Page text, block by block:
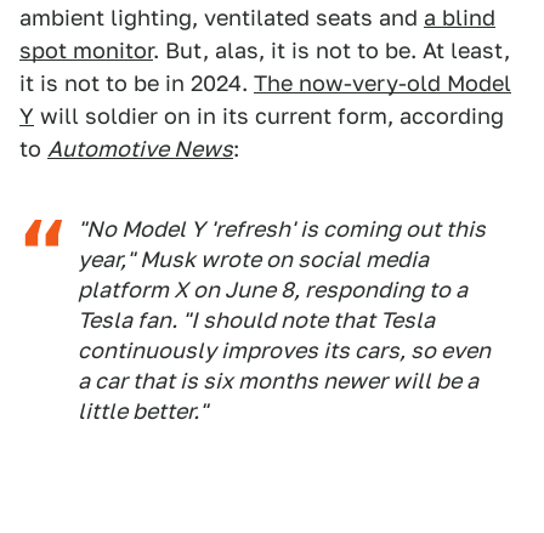
ambient lighting, ventilated seats and a blind
spot monitor. But, alas, it is not to be. At least,
it is not to be in 2024. The now-very-old Model
Y will soldier on in its current form, according
to Automotive News:
"No Model Y 'refresh' is coming out this
year," Musk wrote on social media
platform X on June 8, responding to a
Tesla fan. "I should note that Tesla
continuously improves its cars, so even
a car that is six months newer will be a
little better."